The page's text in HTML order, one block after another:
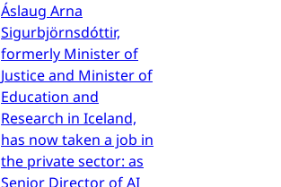
Áslaug Arna
Sigurbjörnsdóttir,
formerly Minister of
Justice and Minister of
Education and
Research in Iceland,
has now taken a job in
the private sector: as
Senior Director of AI